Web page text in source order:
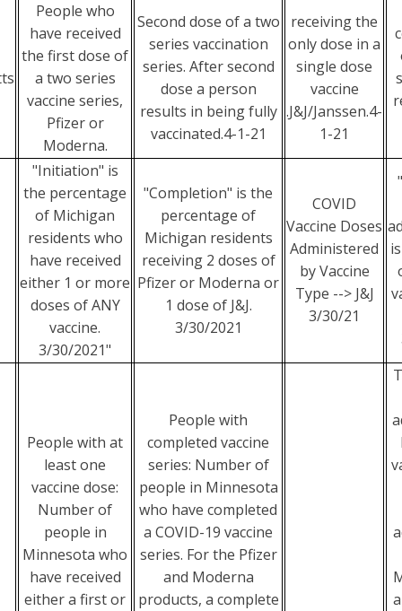
People who
have received
the first dose of
a two series
vaccine series,
Pfizer or
Moderna.
Second dose of a two
series vaccination
series. After second
dose a person
results in being fully
vaccinated.4-1-21
receiving the
only dose in a
single dose
vaccine
.J&J/Janssen.4-
1-21
"Initiation" is
the percentage
of Michigan
residents who
have received
either 1 or more
doses of ANY
vaccine.
3/30/2021"
"Completion" is the
percentage of
Michigan residents
receiving 2 doses of
Pfizer or Moderna or
1 dose of J&J.
3/30/2021
COVID
Vaccine Doses
Administered
by Vaccine
Type --> J&J
3/30/21
People with at
least one
vaccine dose:
Number of
people in
Minnesota who
have received
either a first or
People with
completed vaccine
series: Number of
people in Minnesota
who have completed
a COVID-19 vaccine
series. For the Pfizer
and Moderna
products, a complete